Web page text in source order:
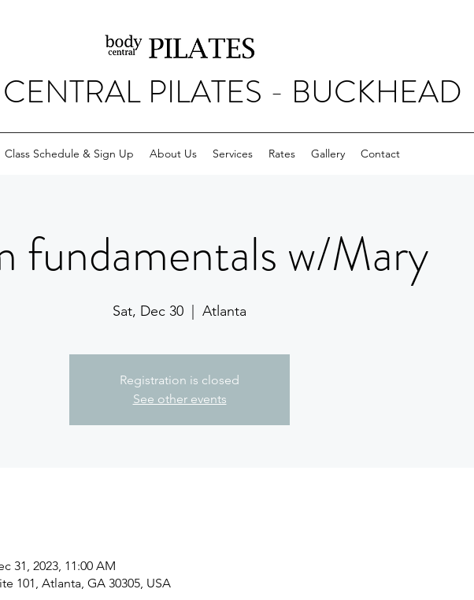
PILATES - BUCKHEAD
Class Schedule & Sign Up About Us Services Rates Gallery Contact
fundamentals w/Mary
Sat, Dec 30 Atlanta
Registration is closed
See other events
31, 2023, 11:00 AM
101, Atlanta, GA 30305, USA